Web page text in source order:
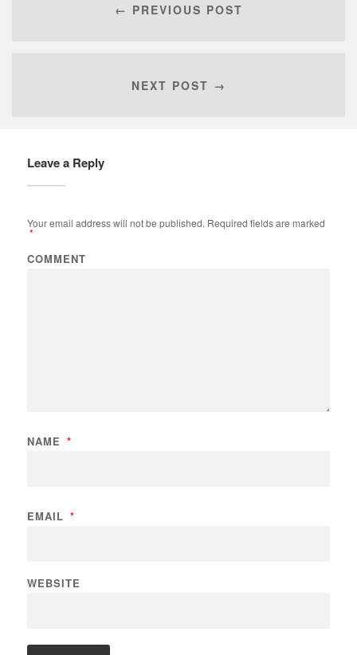
← PREVIOUS POST
NEXT POST →
Leave a Reply
Your email address will not be published. Required fields are marked
*
COMMENT
NAME *
EMAIL *
WEBSITE